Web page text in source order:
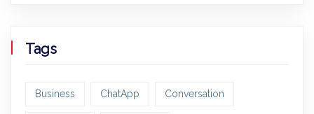
Tags
Business ChatApp Conversation